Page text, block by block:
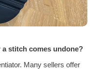
stitch comes undone?
Many sellers offer